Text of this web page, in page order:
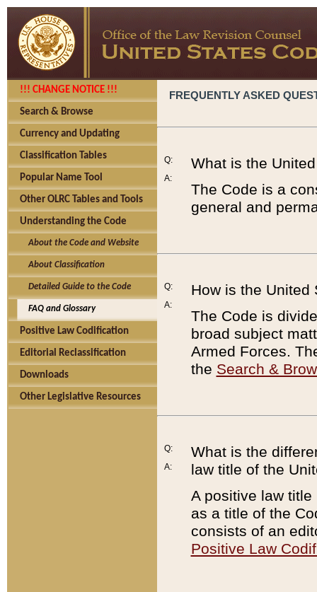
!!! CHANGE NOTICE !!!
Search & Browse
Currency and Updating
Classification Tables
Popular Name Tool
Other OLRC Tables and Tools
Understanding the Code
About the Code and Website
About Classification
Detailed Guide to the Code
FAQ and Glossary
Positive Law Codification
Editorial Reclassification
Downloads
Other Legislative Resources
FREQUENTLY ASKED
Q:
A:
What is the
The Code is a
general and
Q:
A:
How is the United
The Code is
broad subject
Armed Forces.
the Search &
Q:
A:
What is the
law title of the
A positive law
as a title of the
consists of an
Positive Law